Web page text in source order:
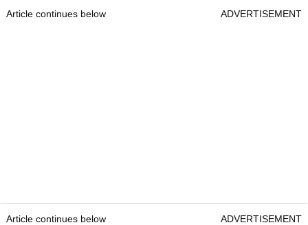
Article continues below ADVERTISEMENT
Article continues below ADVERTISEMENT